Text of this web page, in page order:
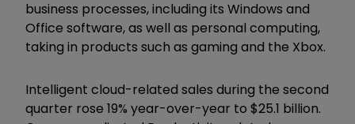
business processes, including its Windows and
Office software, as well as personal computing,
taking in products such as gaming and the Xbox.
Intelligent cloud-related sales during the second
quarter rose 19% year-over-year to $25.1 billion.